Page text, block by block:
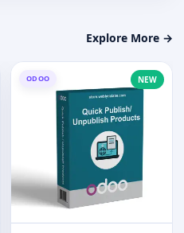
Explore More →
ODOO NEW